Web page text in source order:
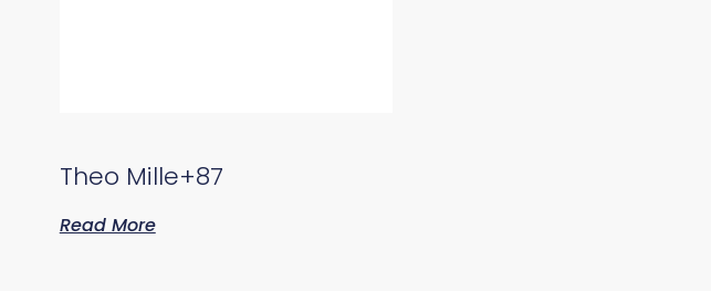
Theo Mille+87
Read More